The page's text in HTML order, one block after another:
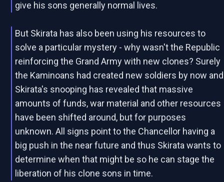
give his sons generally normal lives.
But Skirata has also been using his resources to
solve a particular mystery - why wasn't the Republic
reinforcing the Grand Army with new clones? Surely
the Kaminoans had created new soldiers by now and
Skirata's snooping has revealed that massive
amounts of funds, war material and other resources
have been shifted around, but for purposes
unknown. All signs point to the Chancellor having a
big push in the near future and thus Skirata wants to
determine when that might be so he can stage the
liberation of his clone sons in time.